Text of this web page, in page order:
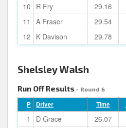
10
R Fry 29.16
11
A Fraser 29.54
12
K Davison 29.78
Shelsley Walsh
Run Off Results - Round 6
P Driver Time
1 D Grace 26.07